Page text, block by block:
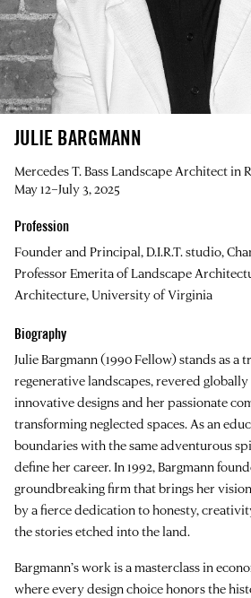
JULIE BARGMANN
Mercedes T. Bass Landscape Architect in
May 12–July 3, 2025
Profession
Founder and Principal, D.I.R.T. studio,
Professor Emerita of Landscape
Architecture, University of Virginia
Biography
Julie Bargmann(1990 Fellow) stands as
regenerative landscapes, revered
innovative designs and her passionate
transforming neglected spaces. As an
boundaries with the same adventurous
define her career. In 1992, Bargmann
groundbreaking firm that brings her
by a fierce dedication to honesty,
the stories etched into the land.
Bargmann’s work is a masterclass in
where every design choice honors the